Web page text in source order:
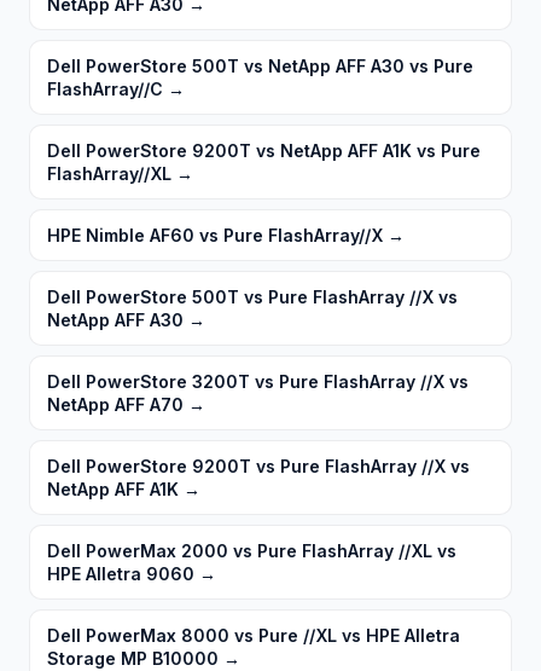
NetApp AFF A30 →
Dell PowerStore 500T vs NetApp AFF A30 vs Pure
FlashArray//C →
Dell PowerStore 9200T vs NetApp AFF A1K vs Pure
FlashArray//XL →
HPE Nimble AF60 vs Pure FlashArray//X →
Dell PowerStore 500T vs Pure FlashArray //X vs
NetApp AFF A30 →
Dell PowerStore 3200T vs Pure FlashArray //X vs
NetApp AFF A70 →
Dell PowerStore 9200T vs Pure FlashArray //X vs
NetApp AFF A1K →
Dell PowerMax 2000 vs Pure FlashArray //XL vs
HPE Alletra 9060 →
Dell PowerMax 8000 vs Pure //XL vs HPE Alletra
Storage MP B10000 →